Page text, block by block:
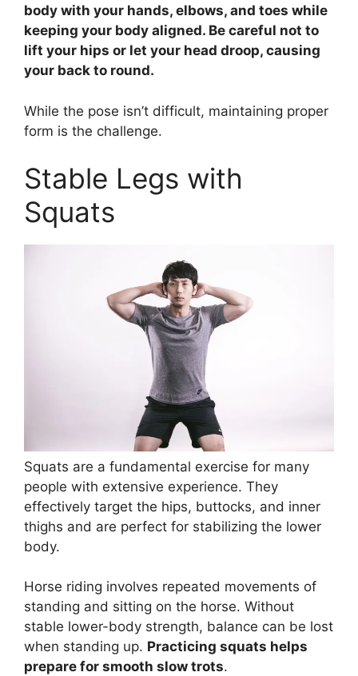
body with your hands, elbows, and toes while
keeping your body aligned. Be careful not to
lift your hips or let your head droop, causing
your back to round.
While the pose isn’t difficult, maintaining proper
form is the challenge.
Stable Legs with
Squats
Squats are a fundamental exercise for many
people with extensive experience. They
effectively target the hips, buttocks, and inner
thighs and are perfect for stabilizing the lower
body.
Horse riding involves repeated movements of
standing and sitting on the horse. Without
stable lower-body strength, balance can be lost
when standing up. Practicing squats helps
prepare for smooth slow trots.